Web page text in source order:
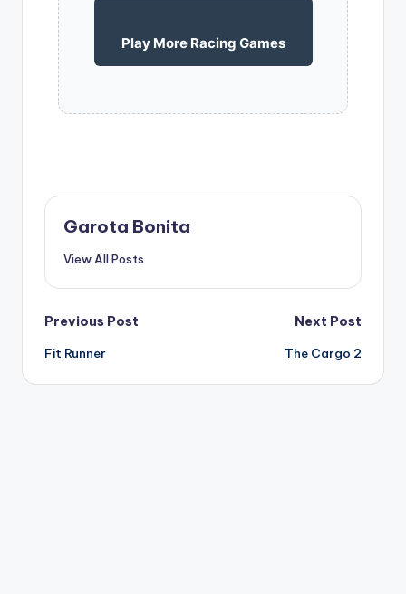
Play More Racing Games
Garota Bonita
View All Posts
Post
navigation
Previous Post
Fit Runner
Next Post
The Cargo 2